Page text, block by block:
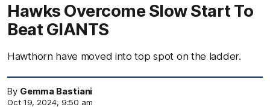
Hawks Overcome Slow Start To
Beat GIANTS
Hawthorn have moved into top spot on the ladder.
By Gemma Bastiani
Oct 19, 2024, 9:50 am